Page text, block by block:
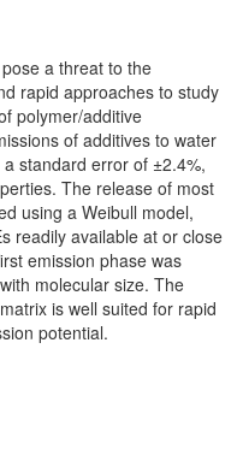
a threat to the
rapid approaches to study
polymer/additive
of additives to water
standard error of ±2.4%,
The release of most
using a Weibull model,
readily available at or close
emission phase was
molecular size. The
is well suited for rapid
potential.